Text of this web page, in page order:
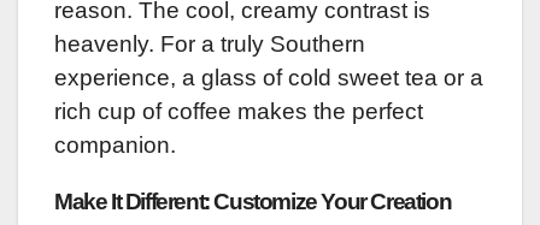
reason. The cool, creamy contrast is
heavenly. For a truly Southern
experience, a glass of cold sweet tea or a
rich cup of coffee makes the perfect
companion.
Make It Different: Customize Your Creation